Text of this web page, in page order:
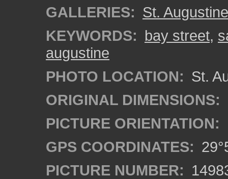
GALLERIES: St. Augustine
KEYWORDS: bay street,
augustine
PHOTO LOCATION: St.
ORIGINAL DIMENSIONS:
PICTURE ORIENTATION:
GPS COORDINATES:
PICTURE NUMBER: